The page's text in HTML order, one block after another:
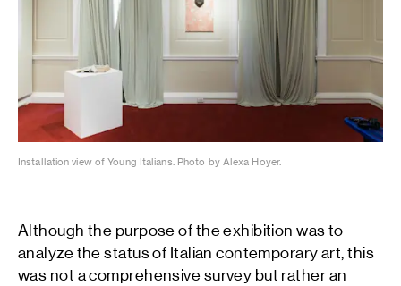
Installation view of Young Italians. Photo by Alexa Hoyer.
Although the purpose of the exhibition was to
analyze the status of Italian contemporary art, this
was not a comprehensive survey but rather an